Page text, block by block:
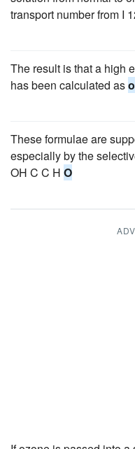
transport number from I
The result is that a high
has been calculated aso
These formulae are
especially by the
OH C C H O